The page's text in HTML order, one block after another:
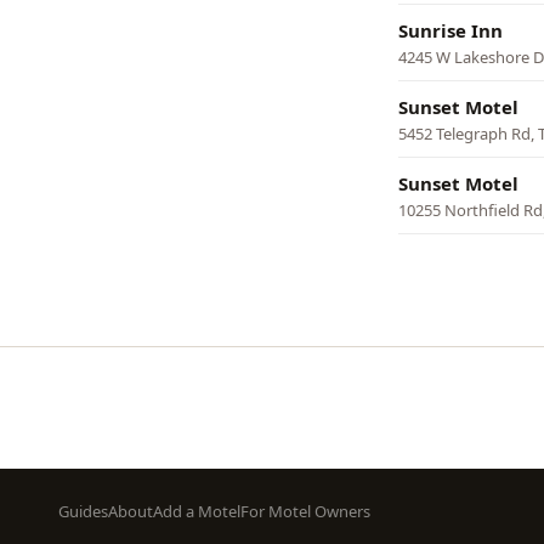
Sunrise Inn
4245 W Lakeshore
Sunset Motel
5452 Telegraph Rd,
Sunset Motel
10255 Northfield
Footer
GuidesAboutAdd a MotelFor Motel Owners